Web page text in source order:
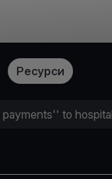
Ресурси
to